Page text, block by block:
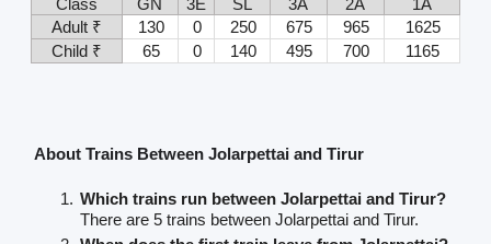
Adult ₹
130 0 250 675 965
1625
Child ₹
65 0 140 495 700 1165
About Trains Between Jolarpettai and Tirur
Which trains run between Jolarpettai and Tirur?
There are 5 trains between Jolarpettai and Tirur.